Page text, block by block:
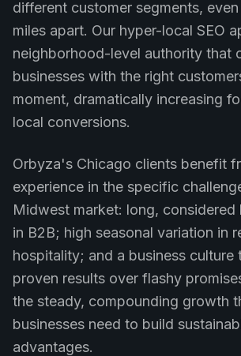
different customer segments,
miles apart. Our hyper-local SEO
neighborhood-level authority that
businesses with the right
moment, dramatically increasing
local conversions.
Orbyza's Chicago clients benefit
experience in the specific
Midwest market: long, considered
in B2B; high seasonal variation in
hospitality; and a business culture
proven results over flashy
the steady, compounding growth
businesses need to build
advantages.